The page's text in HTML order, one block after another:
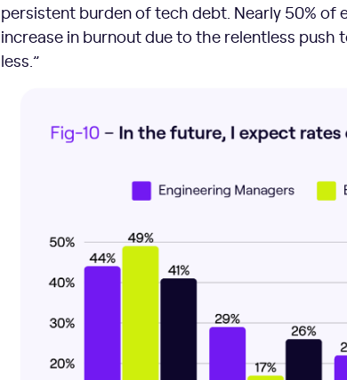
persistent burden of tech debt. Nearly 50% of
increase in burnout due to the relentless push
less.”